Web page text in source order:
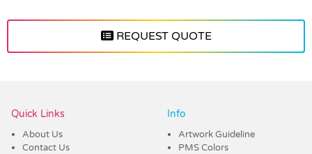
REQUEST QUOTE
Quick Links
About Us
Contact Us
Info
Artwork Guideline
PMS Colors